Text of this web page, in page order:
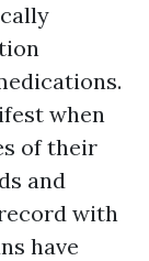
when
of their
and
with
have